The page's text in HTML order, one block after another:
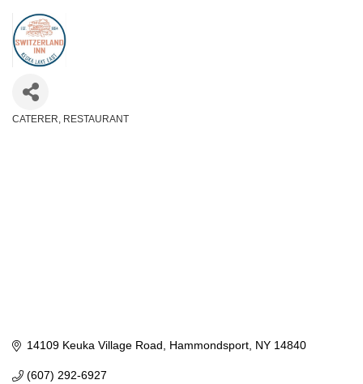
CATERER RESTAURANT
14109 Keuka Village Road Hammondsport NY 14840
(607) 292-6927